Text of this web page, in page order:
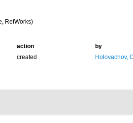
RefWorks)
action
by
created Holovachov,